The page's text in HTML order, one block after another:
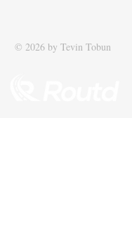
SMEs
© 2026 by Tevin Tobun